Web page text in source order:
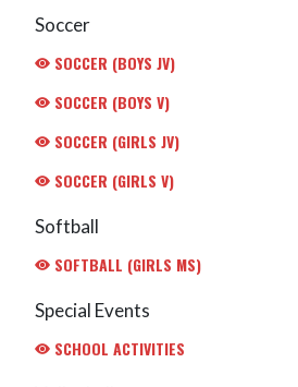
Soccer
SOCCER (BOYS JV)
SOCCER (BOYS V)
SOCCER (GIRLS JV)
SOCCER (GIRLS V)
Softball
SOFTBALL (GIRLS MS)
Special Events
SCHOOL ACTIVITIES